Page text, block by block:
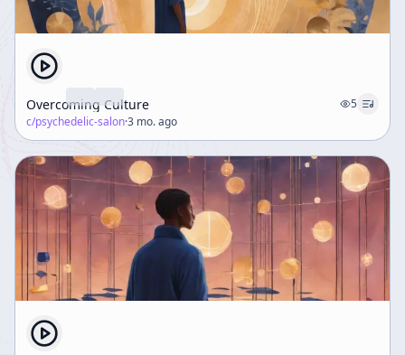
Overcoming Culture
5
c/psychedelic-salon·3 mo. ago